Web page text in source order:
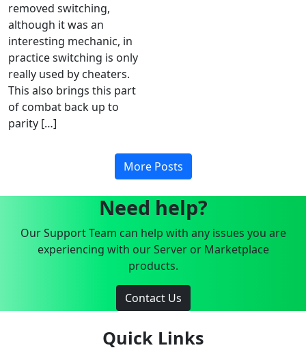
removed switching,
although it was an
interesting mechanic, in
practice switching is only
really used by cheaters.
This also brings this part
of combat back up to
parity […]
More Posts
Need help?
Our Support Team can help with any issues you are
experiencing with our Server or Marketplace
products.
Contact Us
Quick Links